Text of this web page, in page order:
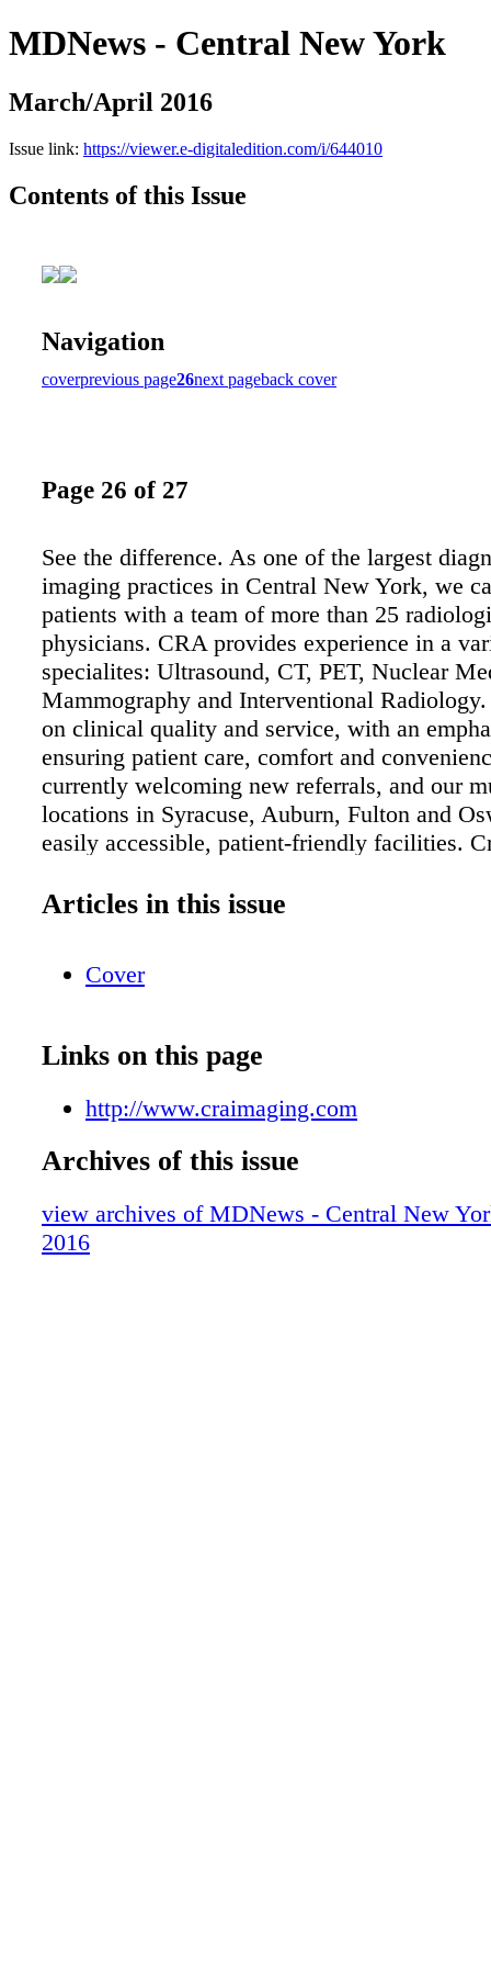
MDNews - Central New York
March/April 2016
Issue link: https://viewer.e-digitaledition.com/i/644010
Contents of this Issue
Navigation
coverprevious page26next pageback cover
Page 26 of 27
See the difference. As one of the largest
imaging practices in Central New York, we
patients with a team of more than 25
physicians. CRA provides experience in a
specialites: Ultrasound, CT, PET, Nuclear
Mammography and Interventional
on clinical quality and service, with an
ensuring patient care, comfort and
currently welcoming new referrals, and our
locations in Syracuse, Auburn, Fulton and
easily accessible, patient-friendly facilities.
A112, East Syracuse • 315.234.4680
West Garden Street, Suite 107, Auburn •
Imaging. Discover what sets us apart in
imaging.
Articles in this issue
Cover
Links on this page
http://www.craimaging.com
Archives of this issue
view archives of MDNews - Central New
2016